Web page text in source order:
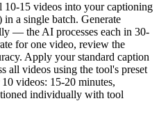
10-15 videos into your captioning
a single batch. Generate
— the AI processes each in 30-
for one video, review the
Apply your standard caption
all videos using the tool's preset
videos: 15-20 minutes,
individually with tool